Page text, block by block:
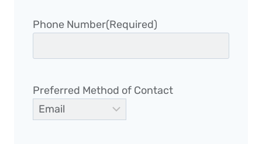
Phone Number(Required)
Preferred Method of Contact